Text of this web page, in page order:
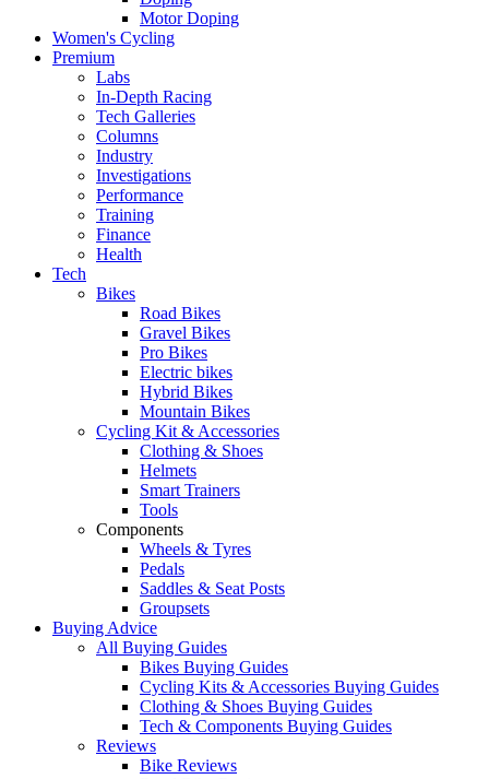
Motor Doping
Women's Cycling
Premium
Labs
In-Depth Racing
Tech Galleries
Columns
Industry
Investigations
Performance
Training
Finance
Health
Tech
Bikes
Road Bikes
Gravel Bikes
Pro Bikes
Electric bikes
Hybrid Bikes
Mountain Bikes
Cycling Kit & Accessories
Clothing & Shoes
Helmets
Smart Trainers
Tools
Components
Wheels & Tyres
Pedals
Saddles & Seat Posts
Groupsets
Buying Advice
All Buying Guides
Bikes Buying Guides
Cycling Kits & Accessories Buying Guides
Clothing & Shoes Buying Guides
Tech & Components Buying Guides
Reviews
Bike Reviews